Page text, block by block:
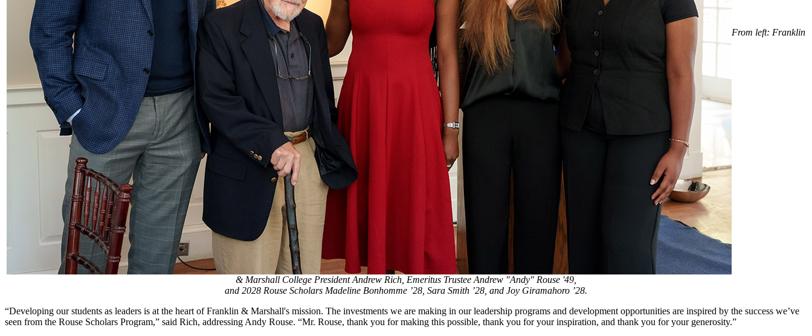
From left: Franklin
& Marshall College President Andrew Rich, Emeritus Trustee Andrew "Andy" Rouse '49,
and 2028 Rouse Scholars Madeline Bonhomme ’28, Sara Smith ’28, and Joy Giramahoro ’28.
“Developing our students as leaders is at the heart of Franklin & Marshall's mission. The investments we are making in our leadership programs and development opportunities are inspired by the success we’ve
seen from the Rouse Scholars Program,” said Rich, addressing Andy Rouse. “Mr. Rouse, thank you for making this possible, thank you for your inspiration, and thank you for your generosity.”